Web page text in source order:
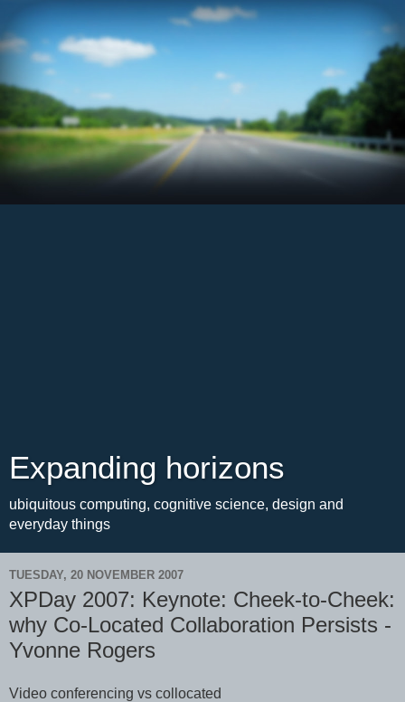
Expanding horizons
ubiquitous computing, cognitive science, design and
everyday things
TUESDAY, 20 NOVEMBER 2007
XPDay 2007: Keynote: Cheek-to-Cheek:
why Co-Located Collaboration Persists -
Yvonne Rogers
Video conferencing vs collocated